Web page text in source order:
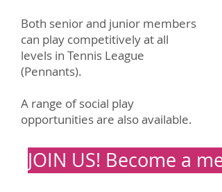
Both senior and junior members
can play competitively at all
levels in Tennis League
(Pennants).
A range of social play
opportunities are also available.
JOIN US! Become a